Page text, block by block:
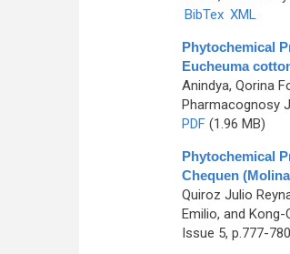
BibTex XML
Phytochemical
Eucheuma
Anindya, Qorina
Pharmacognosy
PDF(1.96 MB)
Phytochemical
Chequen
Quiroz Julio
Emilio, and
Issue 5, p.777-